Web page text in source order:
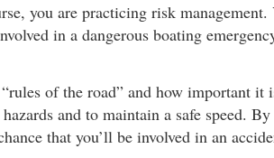
you are practicing risk management.
in a dangerous boating
of the road” and how important it
and to maintain a safe speed.
that you’ll be involved in an